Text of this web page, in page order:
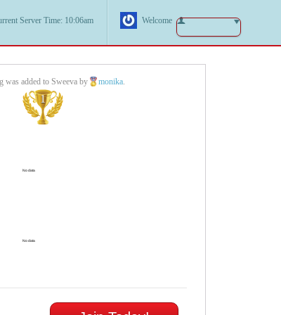
Server Time: 10:06am Welcome
was added to Sweeva by monika.
1